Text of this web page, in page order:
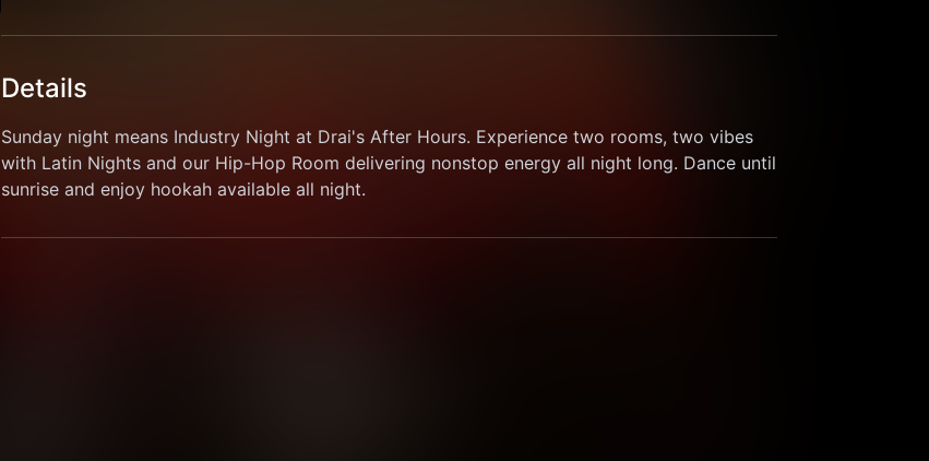
Details
Sunday night means Industry Night at Drai's After Hours. Experience two rooms, two vibes
with Latin Nights and our Hip-Hop Room delivering nonstop energy all night long. Dance until
sunrise and enjoy hookah available all night.